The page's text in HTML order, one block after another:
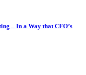
– In a Way that CFO’s